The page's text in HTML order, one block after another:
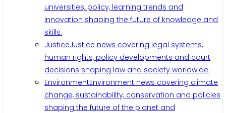
universities, policy, learning trends and
innovation shaping the future of knowledge and
skills.
JusticeJustice news covering legal systems,
human rights, policy developments and court
decisions shaping law and society worldwide.
EnvironmentEnvironment news covering climate
change, sustainability, conservation and policies
shaping the future of the planet and